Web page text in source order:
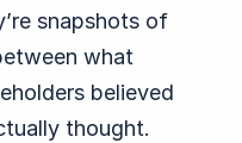
snapshots of
what
believed
thought.